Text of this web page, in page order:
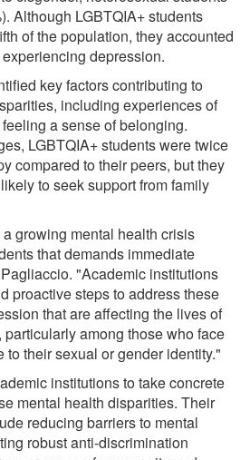
Although LGBTQIA+ students
of the population, they accounted
depression.
key factors contributing to
including experiences of
a sense of belonging.
LGBTQIA+ students were twice
compared to their peers, but they
to seek support from family
growing mental health crisis
that demands immediate
"Academic institutions
proactive steps to address these
that are affecting the lives of
among those who face
their sexual or gender identity."
institutions to take concrete
mental health disparities. Their
reducing barriers to mental
robust anti-discrimination